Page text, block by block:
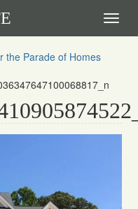
the Parade of Homes